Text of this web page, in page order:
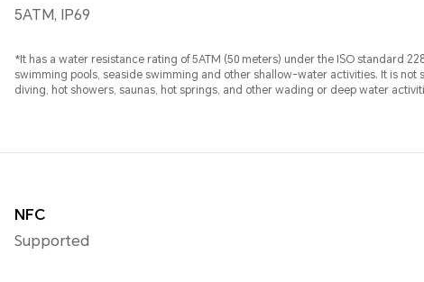
5ATM, IP69
*It has a water resistance rating of 5ATM (50 meters) under the ISO standard
swimming pools, seaside swimming and other shallow-water activities. It is not
diving, hot showers, saunas, hot springs, and other wading or deep water
NFC
Supported